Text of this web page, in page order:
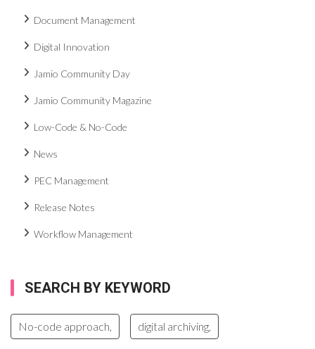
Document Management
Digital Innovation
Jamio Community Day
Jamio Community Magazine
Low-Code & No-Code
News
PEC Management
Release Notes
Workflow Management
SEARCH BY KEYWORD
No-code approach, digital archiving,